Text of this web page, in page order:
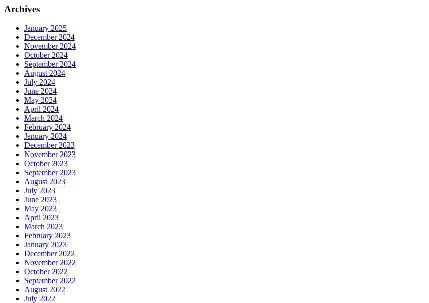
Archives
January 2025
December 2024
November 2024
October 2024
September 2024
August 2024
July 2024
June 2024
May 2024
April 2024
March 2024
February 2024
January 2024
December 2023
November 2023
October 2023
September 2023
August 2023
July 2023
June 2023
May 2023
April 2023
March 2023
February 2023
January 2023
December 2022
November 2022
October 2022
September 2022
August 2022
July 2022